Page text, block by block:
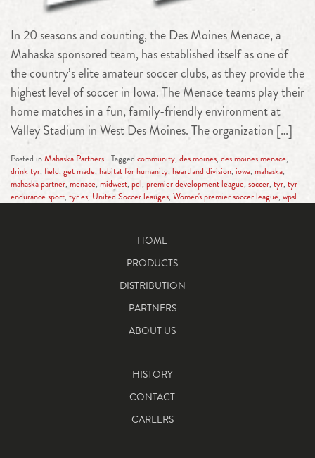
In 20 seasons and counting, the Des Moines Menace, a
Mahaska sponsored team, has established itself as one of
the country’s elite amateur soccer clubs, as they provide the
highest level of soccer in Iowa. The Menace teams play their
home matches in a fun, family-friendly environment at
Valley Stadium in West Des Moines. The organization […]
Posted inMahaska Partners Tagged community, des moines, des moines menace,
drink tyr, field, get made, habitat for humanity, heartland division, iowa, mahaska,
mahaska partner, menace, midwest, pdl, premier development league, soccer, tyr, tyr
endurance sport, tyr es, United Soccer leauges, Women's premier soccer league, wpsl
HOME
PRODUCTS
DISTRIBUTION
PARTNERS
ABOUT US
HISTORY
CONTACT
CAREERS